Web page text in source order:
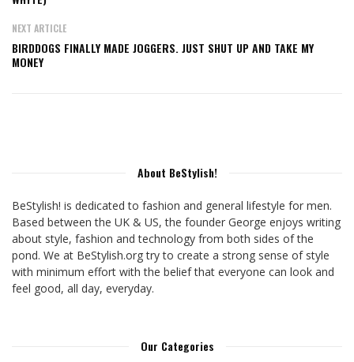
NEXT ARTICLE
BIRDDOGS FINALLY MADE JOGGERS. JUST SHUT UP AND TAKE MY
MONEY
About BeStylish!
BeStylish! is dedicated to fashion and general lifestyle for men.
Based between the UK & US, the founder George enjoys writing
about style, fashion and technology from both sides of the
pond. We at BeStylish.org try to create a strong sense of style
with minimum effort with the belief that everyone can look and
feel good, all day, everyday.
Our Categories